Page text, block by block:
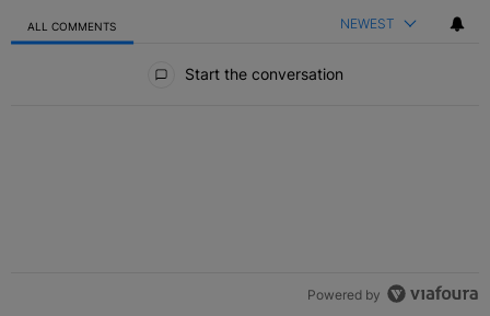
ALL COMMENTS NEWEST
Start the conversation
Powered by